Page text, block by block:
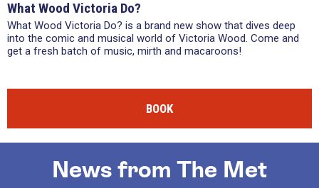
What Wood Victoria Do?
What Wood Victoria Do? is a brand new show that dives deep
into the comic and musical world of Victoria Wood. Come and
get a fresh batch of music, mirth and macaroons!
BOOK
News from The Met